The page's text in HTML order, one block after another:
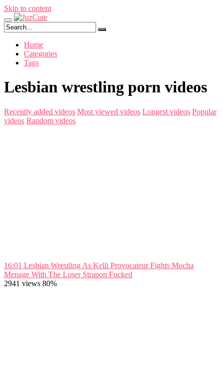
Skip to content
Home
Categories
Tags
Lesbian wrestling porn videos
Recently added videos Most viewed videos Longest videos Popular
videos Random videos
16:01 Lesbian Wrestling As Kelli Provocateur Fights Mocha
Menage With The Loser Strapon Fucked
2941 views 80%